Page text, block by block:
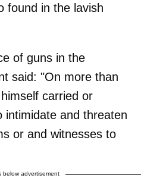
found in the lavish
of guns in the
said: "On more than
carried or
intimidate and threaten
or and witnesses to
below advertisement